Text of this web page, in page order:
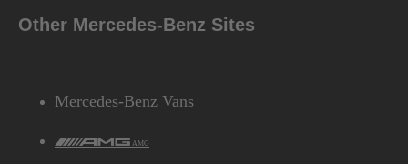
Other Mercedes-Benz Sites
Mercedes-Benz Vans
AMG